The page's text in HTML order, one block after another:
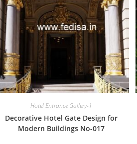
Hotel Entrance Gallery-1
Decorative Hotel Gate Design for
Modern Buildings No-017